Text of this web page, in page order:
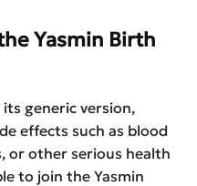
Yasmin Birth
generic version,
effects such as blood
or other serious health
to join the Yasmin